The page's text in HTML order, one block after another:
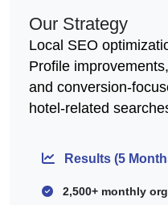
Our Strategy
Local SEO
Profile
and conversion-
hotel-related
Results (5
2,500+ monthly